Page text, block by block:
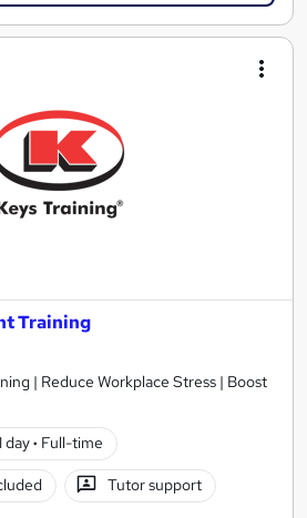
Training
| Reduce Workplace Stress | Boost
day· Full-time
Tutor support